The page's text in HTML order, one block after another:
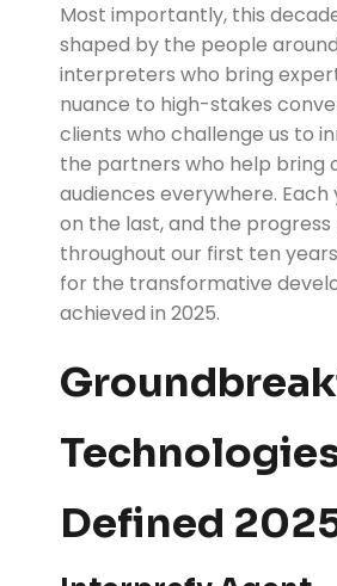
Most importantly, this
shaped by the people
interpreters who bring
nuance to high-stakes
clients who challenge us to
the partners who help bring
audiences everywhere. Each
on the last, and the progress
throughout our first ten
for the transformative
achieved in 2025.
Defined